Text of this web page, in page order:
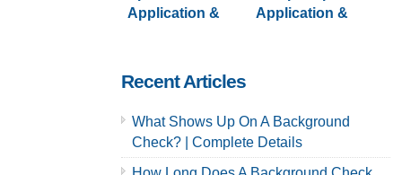
Application &
Application &
Recent Articles
What Shows Up On A Background
Check? | Complete Details